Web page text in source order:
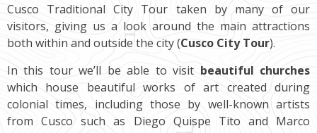
Cusco Traditional City Tour taken by many of our
visitors, giving us a look around the main attractions
both within and outside the city (Cusco City Tour).
In this tour we’ll be able to visit beautiful churches
which house beautiful works of art created during
colonial times, including those by well-known artists
from Cusco such as Diego Quispe Tito and Marco